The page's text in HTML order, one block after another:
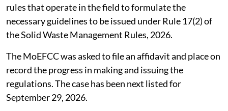
rules that operate in the field to formulate the
necessary guidelines to be issued under Rule 17(2) of
the Solid Waste Management Rules, 2026.
The MoEFCC was asked to file an affidavit and place on
record the progress in making and issuing the
regulations. The case has been next listed for
September 29, 2026.